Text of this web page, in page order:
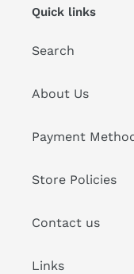
Quick links
Search
About Us
Payment
Store Policies
Contact us
Links